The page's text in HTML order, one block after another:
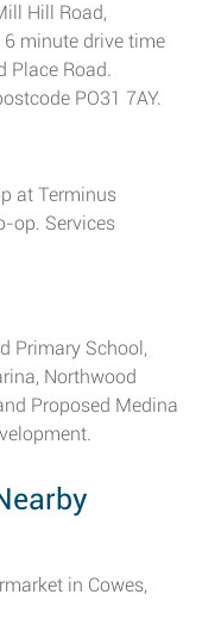
Hill Road,
6 minute drive time
Place Road.
PO31 7AY.
at Terminus
op. Services
Primary School,
Northwood
Proposed Medina
in Cowes,